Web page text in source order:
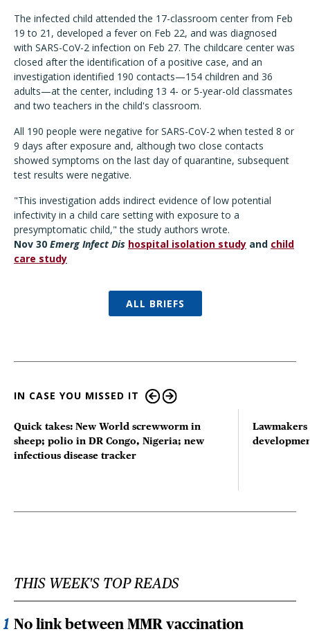
The infected child attended the 17-classroom center from Feb
19 to 21, developed a fever on Feb 22, and was diagnosed
with SARS-CoV-2 infection on Feb 27. The childcare center was
closed after the identification of a positive case, and an
investigation identified 190 contacts—154 children and 36
adults—at the center, including 13 4- or 5-year-old classmates
and two teachers in the child's classroom.
All 190 people were negative for SARS-CoV-2 when tested 8 or
9 days after exposure and, although two close contacts
showed symptoms on the last day of quarantine, subsequent
test results were negative.
"This investigation adds indirect evidence of low potential
infectivity in a child care setting with exposure to a
presymptomatic child," the study authors wrote.
Nov 30 Emerg Infect Dis hospital isolation study and child
care study
ALL BRIEFS
IN CASE YOU MISSED IT
Quick takes: New World screwworm in
sheep; polio in DR Congo, Nigeria; new
infectious disease tracker
THIS WEEK'S TOP READS
No link between MMR vaccination